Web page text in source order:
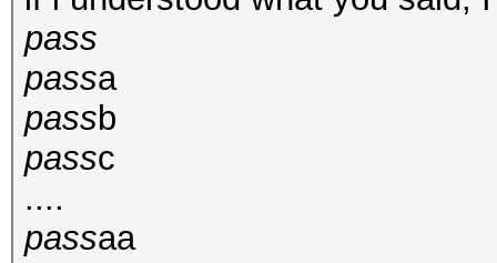
pass
passa
passb
passc
....
passaa